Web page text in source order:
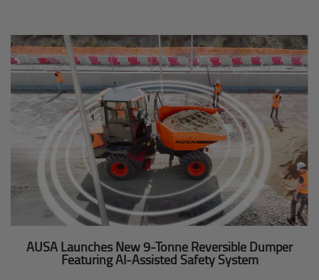
AUSA Launches New 9-Tonne Reversible Dumper
Featuring AI-Assisted Safety System